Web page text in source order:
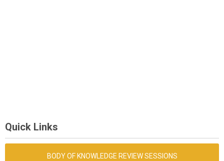
Quick Links
BODY OF KNOWLEDGE REVIEW SESSIONS